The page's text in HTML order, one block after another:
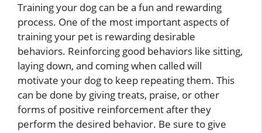
Training your dog can be a fun and rewarding
process. One of the most important aspects of
training your pet is rewarding desirable
behaviors. Reinforcing good behaviors like sitting,
laying down, and coming when called will
motivate your dog to keep repeating them. This
can be done by giving treats, praise, or other
forms of positive reinforcement after they
perform the desired behavior. Be sure to give